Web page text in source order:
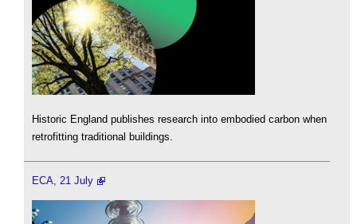
Historic England publishes research into embodied carbon when
retrofitting traditional buildings.
ECA, 21 July